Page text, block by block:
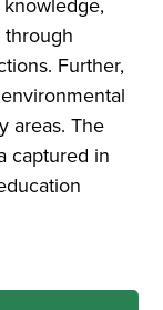
through
Further,
areas. The
captured in